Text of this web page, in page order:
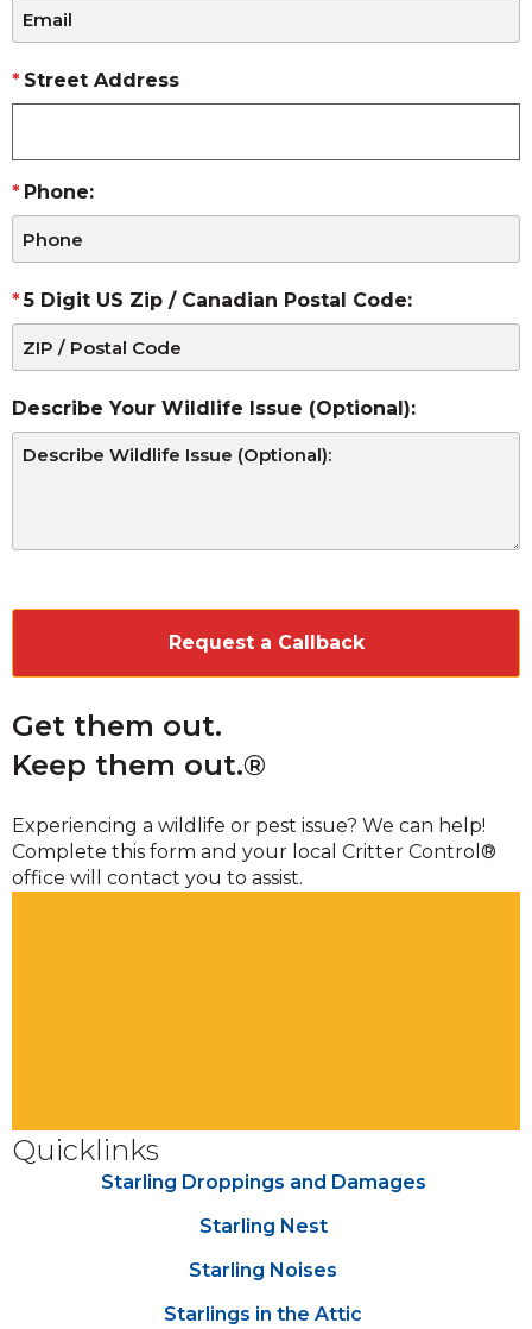
Street Address
Phone:
5 Digit US Zip / Canadian Postal Code:
Describe Your Wildlife Issue (Optional):
Get them out.
Keep them out.®
Experiencing a wildlife or pest issue? We can help!
Complete this form and your local Critter Control®
office will contact you to assist.
Quicklinks
Starling Droppings and Damages
Starling Nest
Starling Noises
Starlings in the Attic